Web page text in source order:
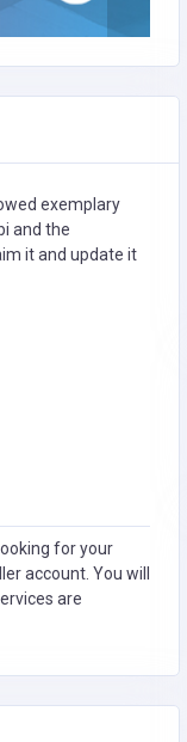
exemplary
and the
it and update it
for your
account. You will
are